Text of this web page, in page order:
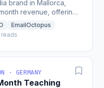
brand in Mallorca,
revenue, offering
by web and social
EmailOctopus
· GERMANY
Teaching